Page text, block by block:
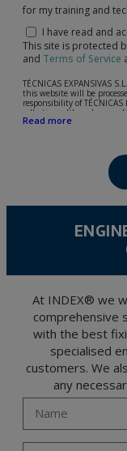
for my training and
I have read and
This site is protected
and Terms of Service
TÉCNICAS EXPANSIVAS
this website will be
responsibility of
collection, although,
following: attention to your
The data in our files are
confidentiality and shall
Data Protection
According to Data
encrypted. Should these
The user may at any time
and opposition under the
Portalada II | c/ Segador
Read more
At INDEX® we
comprehensive
with the best
specialised
customers. We
any